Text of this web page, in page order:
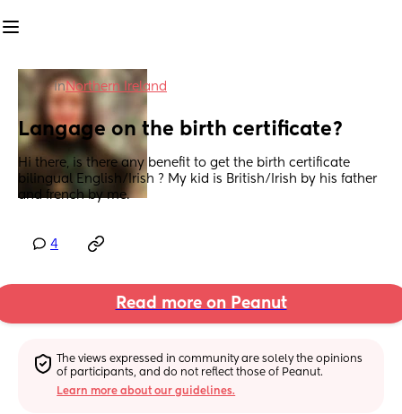
inNorthern Ireland
Langage on the birth certificate?
Hi there, is there any benefit to get the birth certificate
bilingual English/Irish ? My kid is British/Irish by his father
and french by me.
4
Read more on Peanut
The views expressed in community are solely the opinions
of participants, and do not reflect those of Peanut.
Learn more about our guidelines.